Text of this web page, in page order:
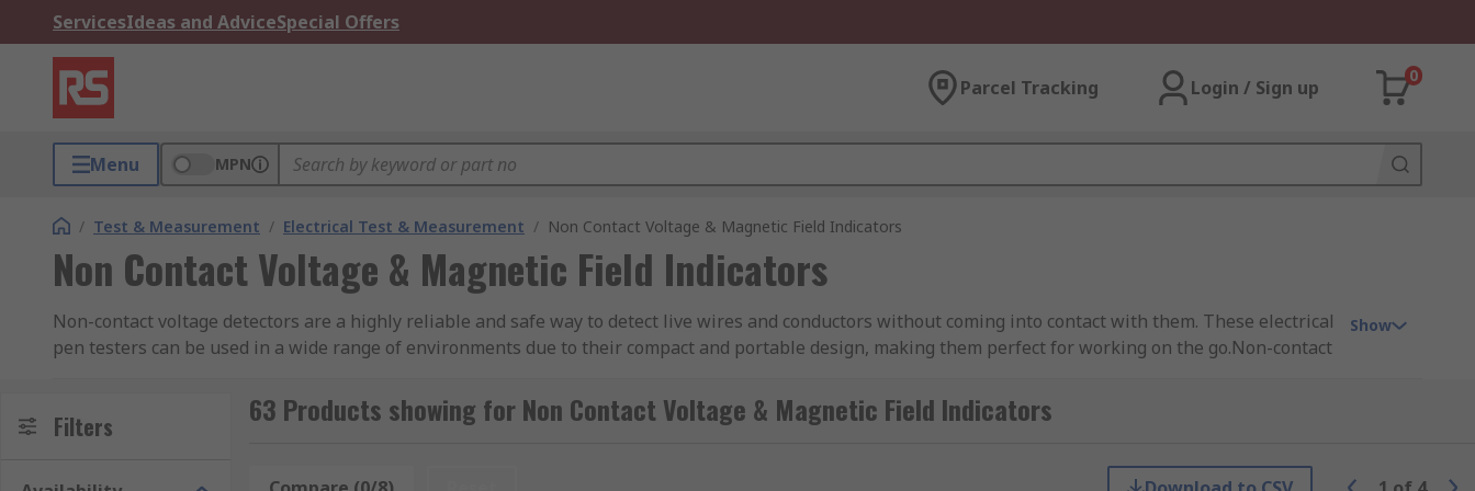
ServicesIdeas and AdviceSpecial Offers
Parcel Tracking Login / Sign up
0
Menu MPN
/ Test & Measurement / Electrical Test & Measurement / Non Contact Voltage & Magnetic Field Indicators
Non Contact Voltage & Magnetic Field Indicators
Non-contact voltage detectors are a highly reliable and safe way to detect live wires and conductors without coming into contact with them. These electrical
pen testers can be used in a wide range of environments due to their compact and portable design, making them perfect for working on the go.Non-contact
fields. LED lights are often included to indicate when the device is in contact with a live voltage, in some cases this is also accompanied with a beeping
noise.
How do they work?
Show
Filters 63 Products showing for Non Contact Voltage & Magnetic Field Indicators